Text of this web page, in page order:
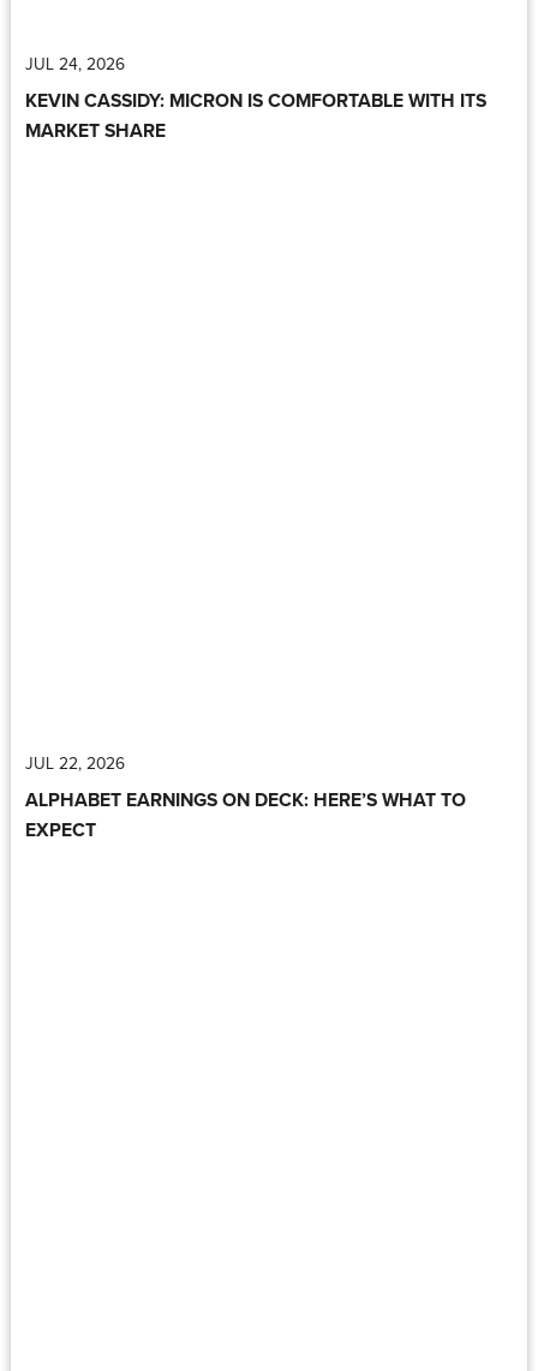
JUL 24, 2026
KEVIN CASSIDY: MICRON IS COMFORTABLE WITH ITS
MARKET SHARE
JUL 22, 2026
ALPHABET EARNINGS ON DECK: HERE’S WHAT TO
EXPECT